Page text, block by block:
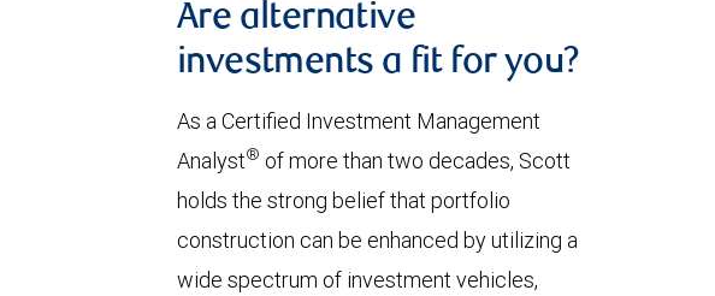
Are alternative
investments a fit for you?
As a Certified Investment Management
Analyst® of more than two decades, Scott
holds the strong belief that portfolio
construction can be enhanced by utilizing a
wide spectrum of investment vehicles,